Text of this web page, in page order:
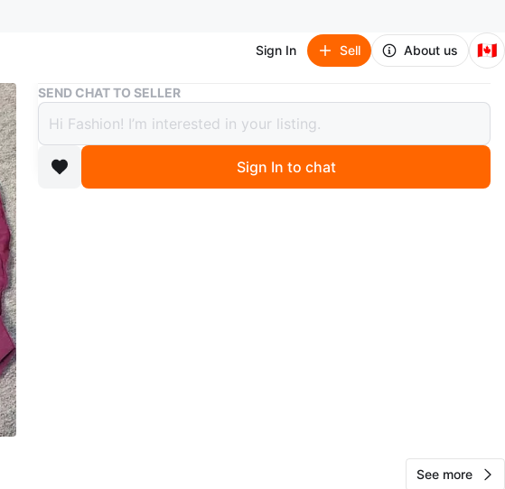
Sign In Sell About us 🇨🇦
Buy & Sell Maroon Embroidered Salwar Kameez 3 piece Suit
Maroon Embroidered Salwar Kameez 3
piece Suit
$50
SEND CHAT TO SELLER
Sign In to chat
See more